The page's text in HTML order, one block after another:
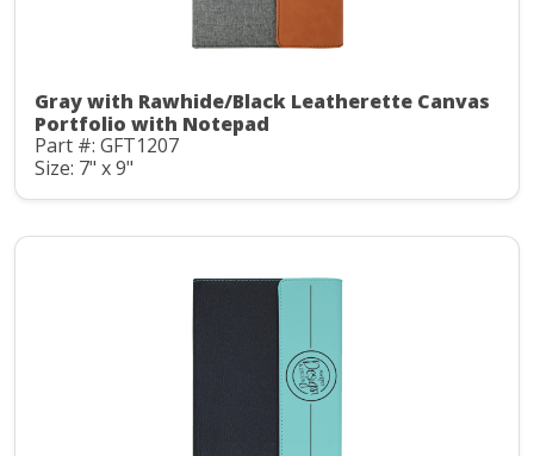
Gray with Rawhide/Black Leatherette Canvas
Portfolio with Notepad
Part #: GFT1207
Size: 7" x 9"